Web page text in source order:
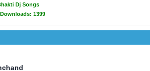
Dj Songs
Downloads: 1399